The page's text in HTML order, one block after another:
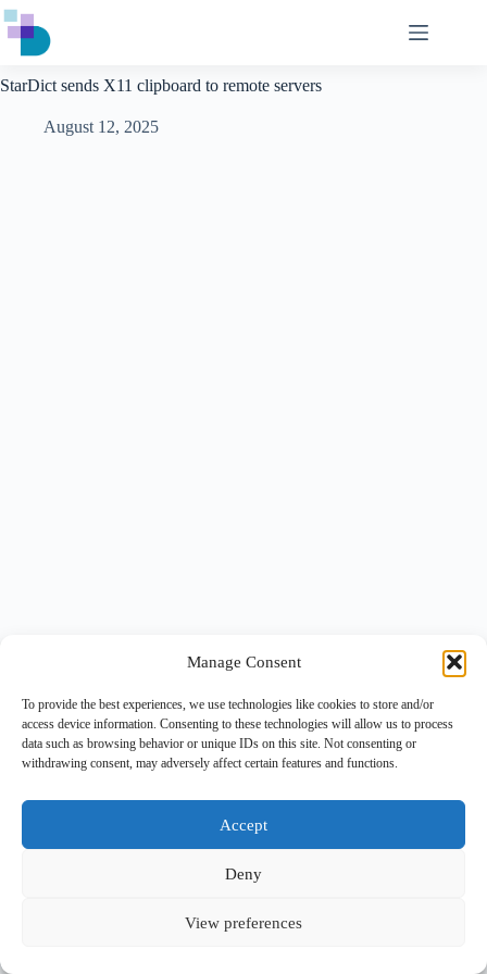
Manage Consent
To provide the best experiences, we use technologies like cookies to store and/or
access device information. Consenting to these technologies will allow us to process
data such as browsing behavior or unique IDs on this site. Not consenting or
withdrawing consent, may adversely affect certain features and functions.
Accept
Deny
View preferences
Skip
to
content
StarDict sends X11 clipboard to remote servers
August 12, 2025
Copyright © 2026 -